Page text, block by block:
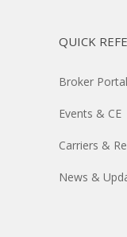
QUICK
Broker Portal
Events & CE
Carriers &
News &